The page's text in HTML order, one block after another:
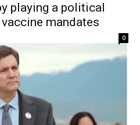
playing a political
mandates
0